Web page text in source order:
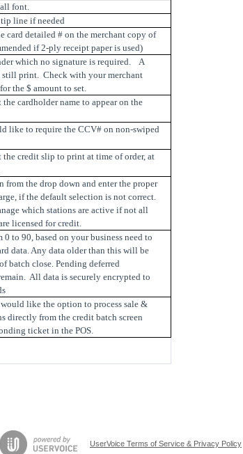
font.
line if needed
card detailed # on the merchant copy of
if 2-ply receipt paper is used)
which no signature is required. A
print. Check with your merchant
the $ amount to set.
cardholder name to appear on the
like to require the CCV# on non-swiped
the credit slip to print at time of order, at
from the drop down and enter the proper
if the default selection is not correct.
which stations are active if not all
licensed for credit.
0 to 90, based on your business need to
data. Any data older than this will be
batch close. Pending deferred
All data is securely encrypted to
like the option to process sale &
directly from the credit batch screen
ticket in the POS.
UserVoice Terms of Service & Privacy Policy